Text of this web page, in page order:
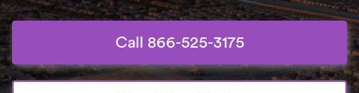
Call 866-525-3175